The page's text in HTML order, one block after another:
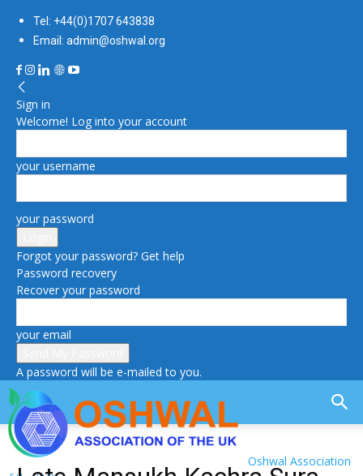
Tel: +44(0)1707 643838
Email: admin@oshwal.org
Sign in
Welcome! Log into your account
your username
your password
Forgot your password? Get help
Password recovery
Recover your password
your email
A password will be e-mailed to you.
Oshwal Association